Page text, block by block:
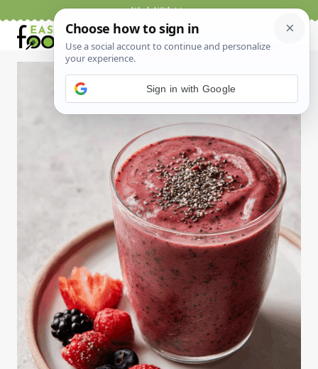
content
Work With Me
Sign in with Google